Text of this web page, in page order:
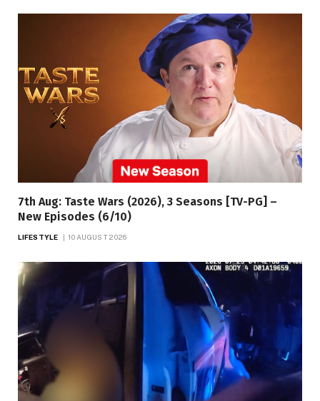
7th Aug: Taste Wars (2026), 3 Seasons [TV-PG] –
New Episodes (6/10)
LIFESTYLE 10 AUGUST 2026